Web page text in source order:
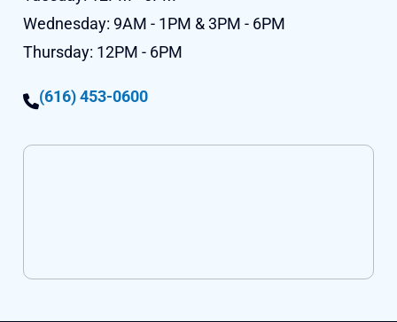
Wednesday: 9AM - 1PM & 3PM - 6PM
Thursday: 12PM - 6PM
(616) 453-0600